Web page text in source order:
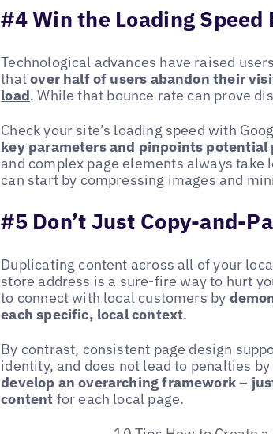
#4 Win the Loading Speed
Technological advances have raised
thatover half of users abandon their
load. While that bounce rate can prove
Check your site’s loading speed with
key parameters and pinpoints potential
and complex page elements always take
can start by compressing images and
#5 Don’t Just Copy-and-
Duplicating content across all of your
store address is a sure-fire way to hurt
to connect with local customers by
each specific, local context.
By contrast, consistent page design
identity, and does not lead to penalties
develop an overarching framework –
content for each local page.